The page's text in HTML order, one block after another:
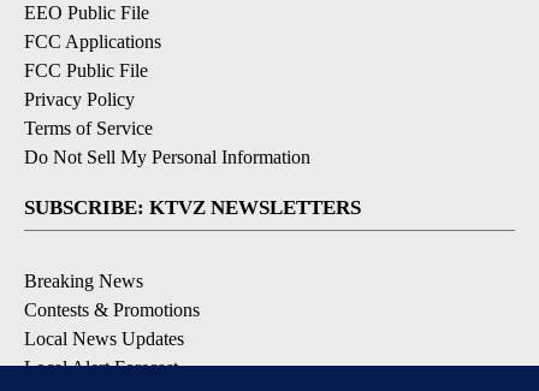
EEO Public File
FCC Applications
FCC Public File
Privacy Policy
Terms of Service
Do Not Sell My Personal Information
SUBSCRIBE: KTVZ NEWSLETTERS
Breaking News
Contests & Promotions
Local News Updates
Local Alert Forecast